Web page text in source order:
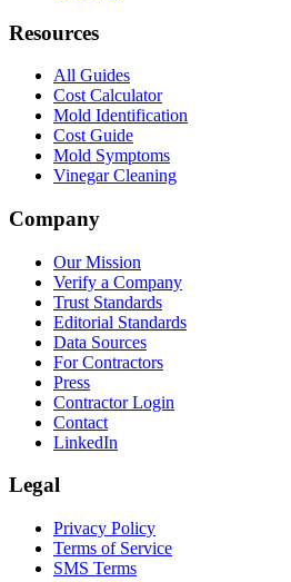
Resources
All Guides
Cost Calculator
Mold Identification
Cost Guide
Mold Symptoms
Vinegar Cleaning
Company
Our Mission
Verify a Company
Trust Standards
Editorial Standards
Data Sources
For Contractors
Press
Contractor Login
Contact
LinkedIn
Legal
Privacy Policy
Terms of Service
SMS Terms